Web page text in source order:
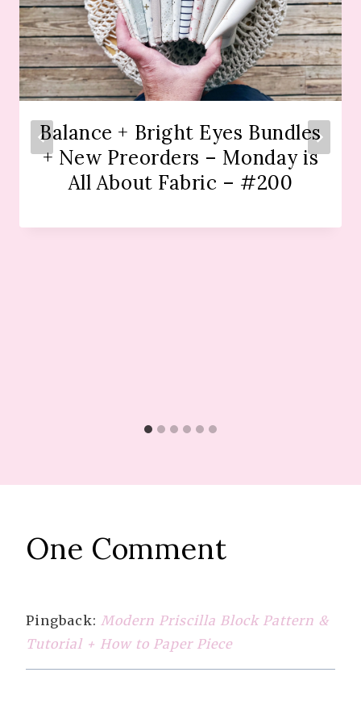
Balance + Bright Eyes Bundles
+ New Preorders – Monday is
All About Fabric – #200
One Comment
Pingback: Modern Priscilla Block Pattern &
Tutorial + How to Paper Piece